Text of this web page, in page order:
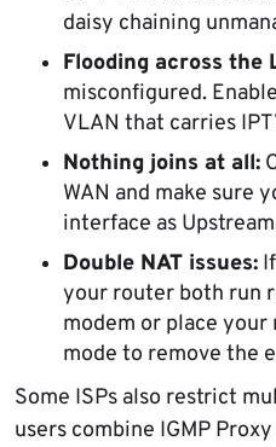
daisy chaining
Flooding across the
misconfigured.
VLAN that carries
Nothing joins at all:
WAN and make sure
interface as
Double NAT issues:
your router both run
modem or place
mode to remove the
Some ISPs also restrict
users combine IGMP